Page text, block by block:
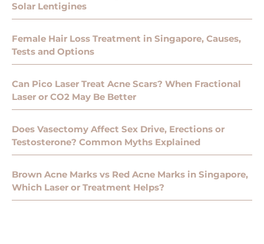
Solar Lentigines
Female Hair Loss Treatment in Singapore, Causes,
Tests and Options
Can Pico Laser Treat Acne Scars? When Fractional
Laser or CO2 May Be Better
Does Vasectomy Affect Sex Drive, Erections or
Testosterone? Common Myths Explained
Brown Acne Marks vs Red Acne Marks in Singapore,
Which Laser or Treatment Helps?